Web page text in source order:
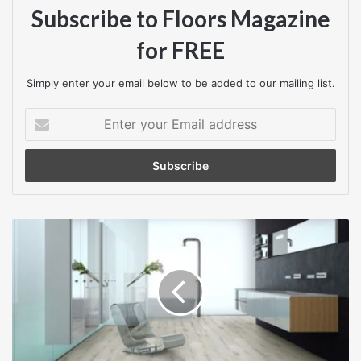
Subscribe to Floors Magazine
for FREE
Simply enter your email below to be added to our mailing list.
your
Email